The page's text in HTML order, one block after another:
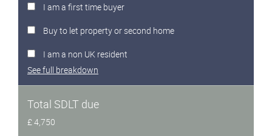
I am a first time buyer
Buy to let property or second home
I am a non UK resident
See full breakdown
Total SDLT due
£ 4,750